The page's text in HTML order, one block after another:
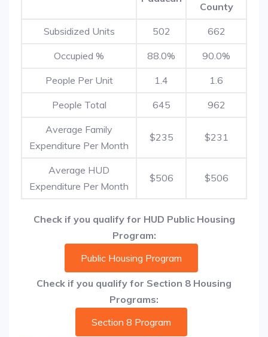
County
Subsidized Units 502 662
Occupied % 88.0% 90.0%
People Per Unit 1.4 1.6
People Total 645 962
Average Family
Expenditure Per Month
$235 $231
Average HUD
Expenditure Per Month
$506 $506
Check if you qualify for HUD Public Housing
Program:
Public Housing Program
Check if you qualify for Section 8 Housing
Programs:
Section 8 Program